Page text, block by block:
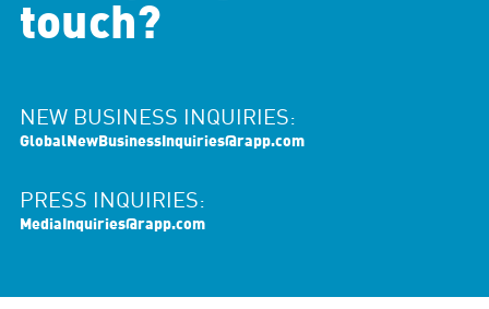
touch?
NEW BUSINESS INQUIRIES:
GlobalNewBusinessInquiries@rapp.com
PRESS INQUIRIES:
MediaInquiries@rapp.com